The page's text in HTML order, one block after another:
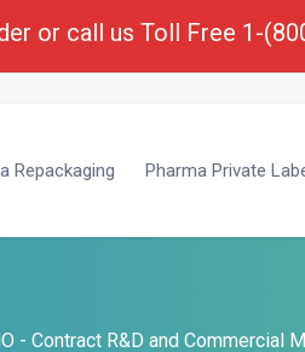
Repackaging Pharma Private
- Contract R&D and Commercial
or call us Toll Free 1-